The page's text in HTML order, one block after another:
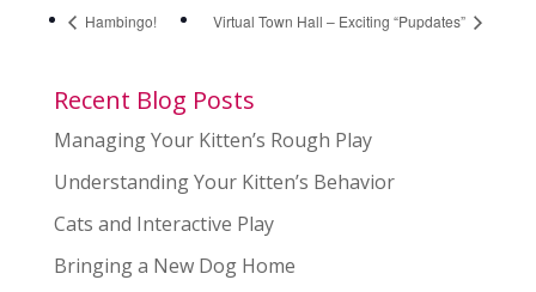
Hambingo! Virtual Town Hall – Exciting “Pupdates”
Recent Blog Posts
Managing Your Kitten’s Rough Play
Understanding Your Kitten’s Behavior
Cats and Interactive Play
Bringing a New Dog Home